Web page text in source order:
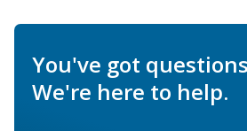
You've got
We're here to help.